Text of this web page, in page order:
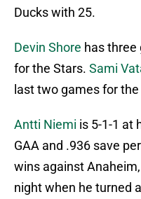
Ducks with 25.
Devin Shore has three
for the Stars. Sami
last two games for
Antti Niemi is 5-1-1 at
GAA and .936 save
wins against
night when he turned